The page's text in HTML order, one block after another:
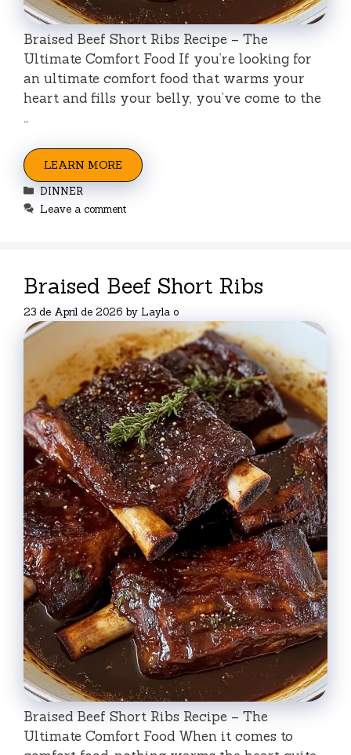
Braised Beef Short Ribs Recipe – The
Ultimate Comfort Food If you’re looking for
an ultimate comfort food that warms your
heart and fills your belly, you’ve come to the
…
LEARN MORE
Categories
DINNER
Leave a comment
Braised Beef Short Ribs
23 de April de 2026 by Layla o
Braised Beef Short Ribs Recipe – The
Ultimate Comfort Food When it comes to